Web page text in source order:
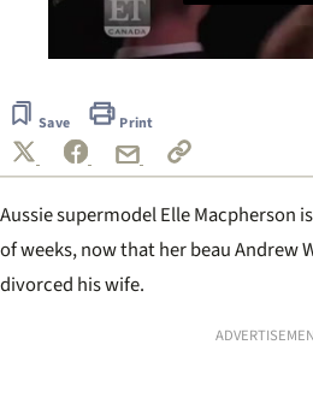
39
seconds
Save Print
Aussie supermodel Elle Macpherson
of weeks, now that her beau Andrew
divorced his wife.